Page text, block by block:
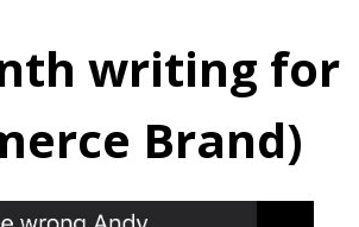
writing for
Brand)